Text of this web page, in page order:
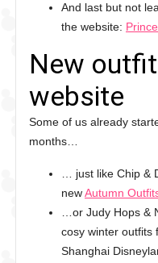
And last but not
the website:
New
website
Some of us already
months…
… just like Chip &
newAutumn
…or Judy Hops &
cosy winter outfits
Shanghai